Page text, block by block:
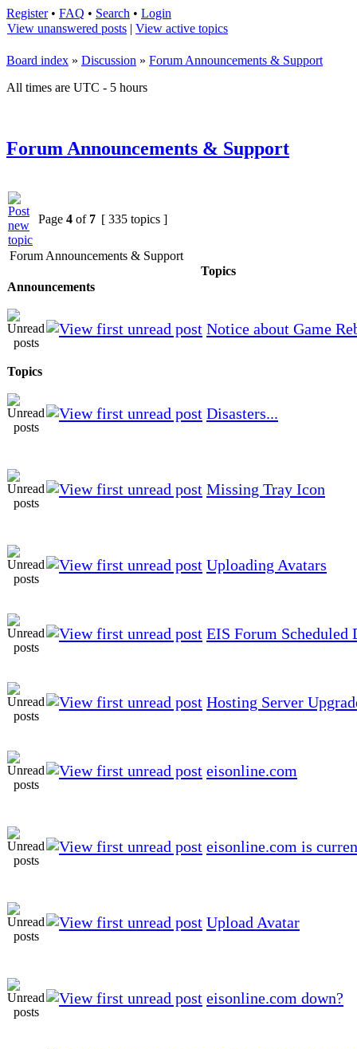
Register• FAQ • Search • Login
View unanswered posts | View active topics
Board index » Discussion » Forum Announcements & Support
All times are UTC - 5 hours
Forum Announcements & Support
Page 4 of 7 [ 335 topics ]
Forum Announcements & Support
Topics
Announcements
Notice about Game
Topics
Disasters...
Missing Tray Icon
Uploading Avatars
EIS Forum Scheduled
Hosting Server
eisonline.com
eisonline.com is
Upload Avatar
eisonline.com down?